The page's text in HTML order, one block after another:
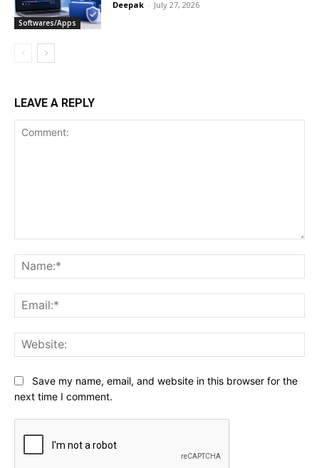
Softwares/Apps
Deepak - July 27, 2026
LEAVE A REPLY
Save my name, email, and website in this browser for the
next time I comment.